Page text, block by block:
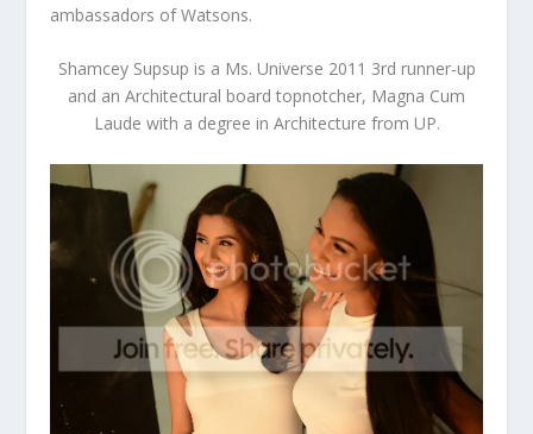
ambassadors of Watsons.
Shamcey Supsup is a Ms. Universe 2011 3rd runner-up
and an Architectural board topnotcher, Magna Cum
Laude with a degree in Architecture from UP.